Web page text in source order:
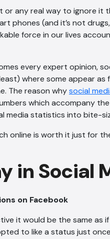
or any real way to ignore
phones (and it’s not
force in our lives
every expert opinion,
where some appear
The reason whysocial
which accompany
media statistics into bite-
online is worth it just for
in Social
on Facebook
it would be the same as
to like a status just